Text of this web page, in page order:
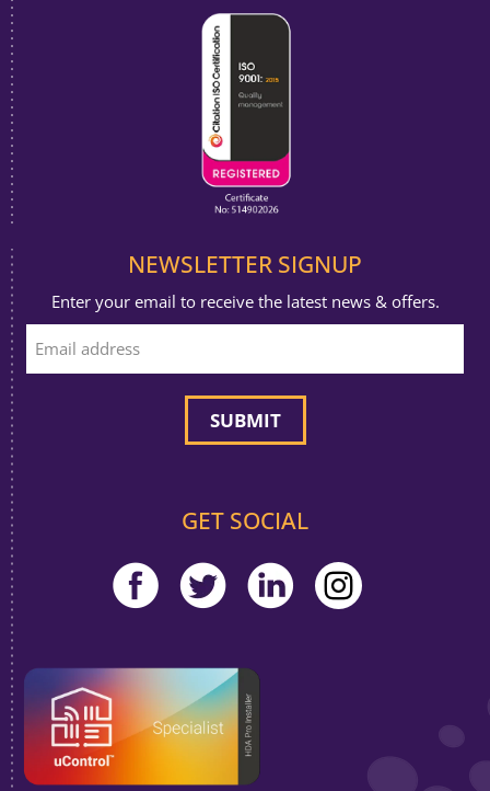
NEWSLETTER SIGNUP
Enter your email to receive the latest news & offers.
GET SOCIAL